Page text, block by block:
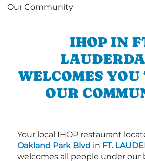
IHOP IN
WELCOMES
OUR
Your local IHOP restaurant
Oakland Park Blvd in FT.
welcomes all people under our